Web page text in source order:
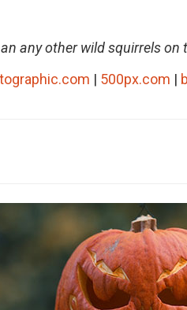
any other wild squirrels on
| 500px.com |